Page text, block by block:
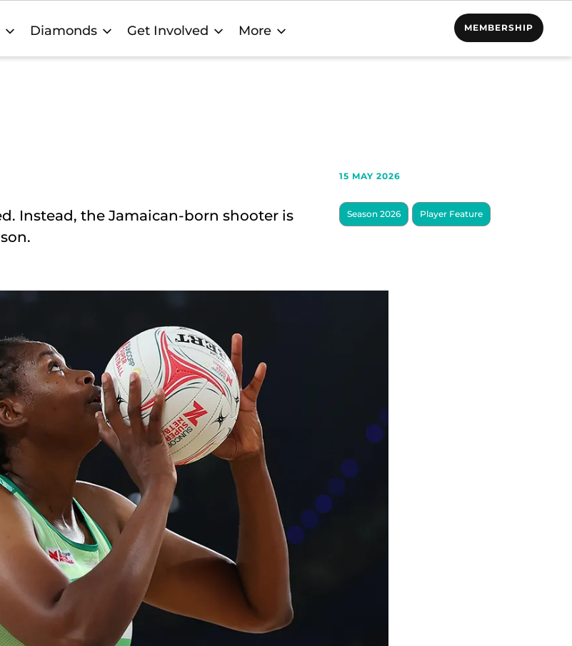
Diamonds Get Involved More MEMBERSHIP
15 MAY 2026
Season 2026 Player Feature
Instead, the Jamaican-born shooter is